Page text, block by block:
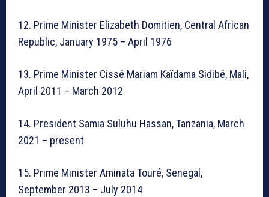
12. Prime Minister Elizabeth Domitien, Central African
Republic, January 1975 – April 1976
13. Prime Minister Cissé Mariam Kaïdama Sidibé, Mali,
April 2011 – March 2012
14. President Samia Suluhu Hassan, Tanzania, March
2021 – present
15. Prime Minister Aminata Touré, Senegal,
September 2013 – July 2014